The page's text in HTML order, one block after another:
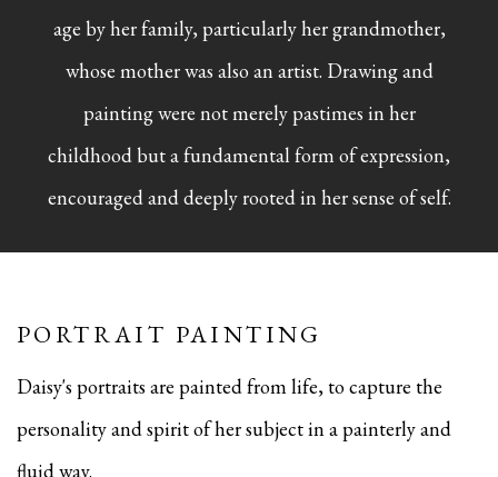
age by her family, particularly her grandmother,
whose mother was also an artist. Drawing and
painting were not merely pastimes in her
childhood but a fundamental form of expression,
encouraged and deeply rooted in her sense of self.
PORTRAIT PAINTING
Daisy's portraits are painted from life, to capture the
personality and spirit of her subject in a painterly and
fluid way.